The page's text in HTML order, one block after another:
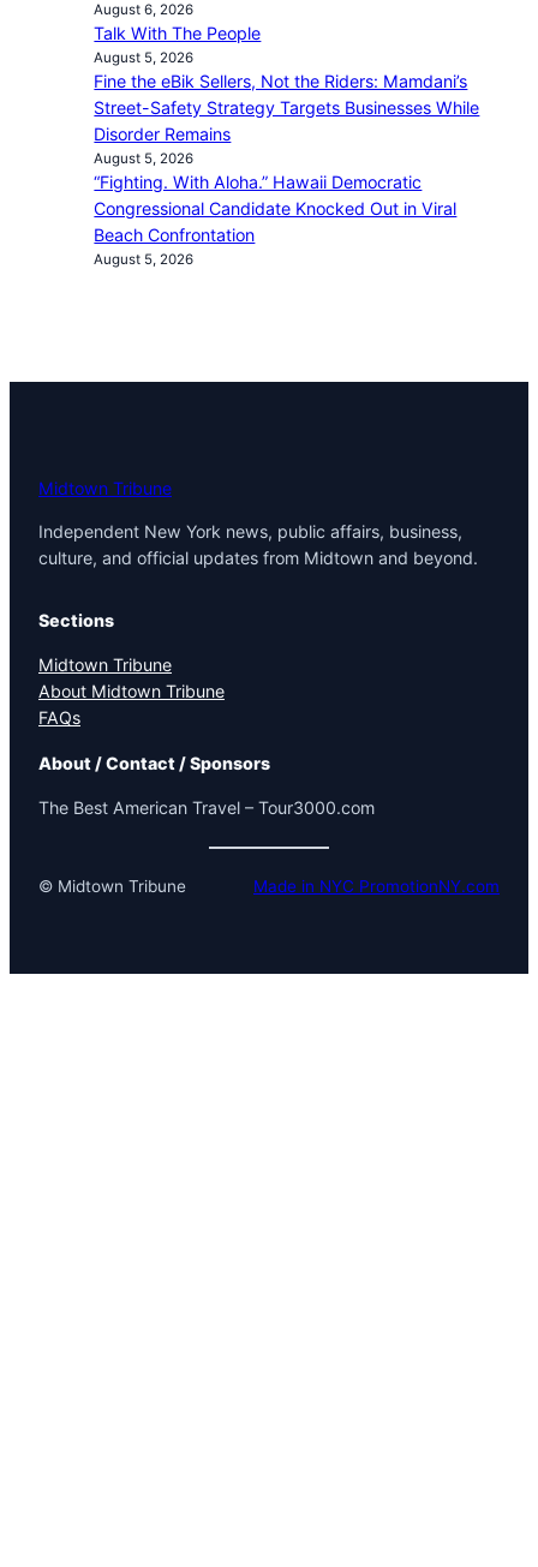
August 6, 2026
Talk With The People
August 5, 2026
Fine the eBik Sellers, Not the Riders: Mamdani’s
Street-Safety Strategy Targets Businesses While
Disorder Remains
August 5, 2026
“Fighting. With Aloha.” Hawaii Democratic
Congressional Candidate Knocked Out in Viral
Beach Confrontation
August 5, 2026
Midtown Tribune
Independent New York news, public affairs, business,
culture, and official updates from Midtown and beyond.
Sections
Midtown Tribune
About Midtown Tribune
FAQs
About / Contact / Sponsors
The Best American Travel – Tour3000.com
© Midtown Tribune Made in NYC PromotionNY.com